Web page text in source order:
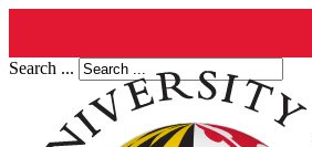
Search ...